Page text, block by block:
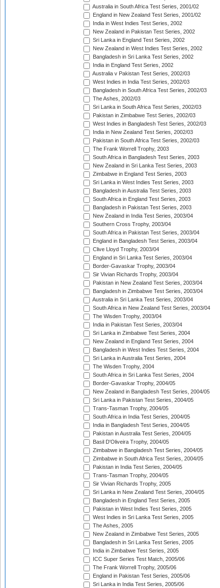
Australia in South Africa Test Series, 2001/02
England in New Zealand Test Series, 2001/02
India in West Indies Test Series, 2002
New Zealand in Pakistan Test Series, 2002
Sri Lanka in England Test Series, 2002
New Zealand in West Indies Test Series, 2002
Bangladesh in Sri Lanka Test Series, 2002
India in England Test Series, 2002
Australia v Pakistan Test Series, 2002/03
West Indies in India Test Series, 2002/03
Bangladesh in South Africa Test Series, 2002/03
The Ashes, 2002/03
Sri Lanka in South Africa Test Series, 2002/03
Pakistan in Zimbabwe Test Series, 2002/03
West Indies in Bangladesh Test Series, 2002/03
India in New Zealand Test Series, 2002/03
Pakistan in South Africa Test Series, 2002/03
The Frank Worrell Trophy, 2003
South Africa in Bangladesh Test Series, 2003
New Zealand in Sri Lanka Test Series, 2003
Zimbabwe in England Test Series, 2003
Sri Lanka in West Indies Test Series, 2003
Bangladesh in Australia Test Series, 2003
South Africa in England Test Series, 2003
Bangladesh in Pakistan Test Series, 2003
New Zealand in India Test Series, 2003/04
Southern Cross Trophy, 2003/04
South Africa in Pakistan Test Series, 2003/04
England in Bangladesh Test Series, 2003/04
Clive Lloyd Trophy, 2003/04
England in Sri Lanka Test Series, 2003/04
Border-Gavaskar Trophy, 2003/04
Sir Vivian Richards Trophy, 2003/04
Pakistan in New Zealand Test Series, 2003/04
Bangladesh in Zimbabwe Test Series, 2003/04
Australia in Sri Lanka Test Series, 2003/04
South Africa in New Zealand Test Series, 2003/04
The Wisden Trophy, 2003/04
India in Pakistan Test Series, 2003/04
Sri Lanka in Zimbabwe Test Series, 2004
New Zealand in England Test Series, 2004
Bangladesh in West Indies Test Series, 2004
Sri Lanka in Australia Test Series, 2004
The Wisden Trophy, 2004
South Africa in Sri Lanka Test Series, 2004
Border-Gavaskar Trophy, 2004/05
New Zealand in Bangladesh Test Series, 2004/05
Sri Lanka in Pakistan Test Series, 2004/05
Trans-Tasman Trophy, 2004/05
South Africa in India Test Series, 2004/05
India in Bangladesh Test Series, 2004/05
Pakistan in Australia Test Series, 2004/05
Basil D'Oliveira Trophy, 2004/05
Zimbabwe in Bangladesh Test Series, 2004/05
Zimbabwe in South Africa Test Series, 2004/05
Pakistan in India Test Series, 2004/05
Trans-Tasman Trophy, 2004/05
Sir Vivian Richards Trophy, 2005
Sri Lanka in New Zealand Test Series, 2004/05
Bangladesh in England Test Series, 2005
Pakistan in West Indies Test Series, 2005
West Indies in Sri Lanka Test Series, 2005
The Ashes, 2005
New Zealand in Zimbabwe Test Series, 2005
Bangladesh in Sri Lanka Test Series, 2005
India in Zimbabwe Test Series, 2005
ICC Super Series Test Match, 2005/06
The Frank Worrell Trophy, 2005/06
England in Pakistan Test Series, 2005/06
Sri Lanka in India Test Series, 2005/06